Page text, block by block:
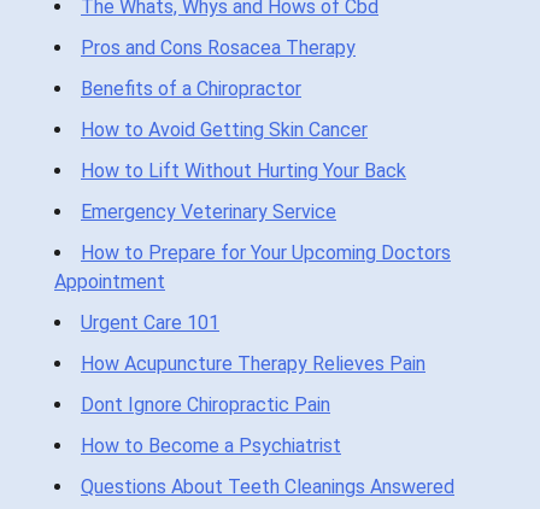
The Whats, Whys and Hows of Cbd
Pros and Cons Rosacea Therapy
Benefits of a Chiropractor
How to Avoid Getting Skin Cancer
How to Lift Without Hurting Your Back
Emergency Veterinary Service
How to Prepare for Your Upcoming Doctors
Appointment
Urgent Care 101
How Acupuncture Therapy Relieves Pain
Dont Ignore Chiropractic Pain
How to Become a Psychiatrist
Questions About Teeth Cleanings Answered